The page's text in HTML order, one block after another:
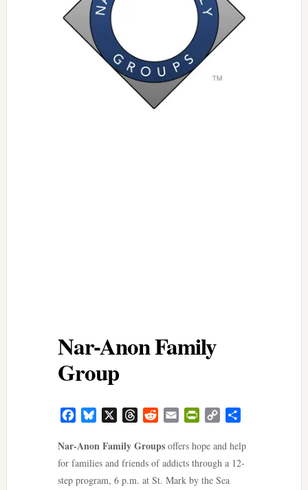
Nar-Anon Family
Group
FacebookBluesky ThreadsRedditEmail PrintFriendly
Copy
Nar-Anon Family Groupsoffers hope and help
for families and friends of addicts through a 12-
step program, 6 p.m. at St. Mark by the Sea